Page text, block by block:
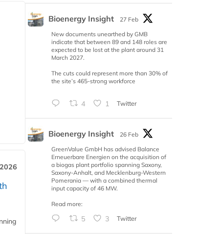
Bioenergy Insight
27 Feb
New documents unearthed by GMB
indicate that between 89 and 148 roles are
expected to be lost at the plant around 31
March 2027.
The cuts could represent more than 30% of
the site’s 465-strong workforce
4 1 Twitter
Bioenergy Insight
26 Feb
GreenValue GmbH has advised Balance
Erneuerbare Energien on the acquisition of
a biogas plant portfolio spanning Saxony,
Saxony-Anhalt, and Mecklenburg-Western
Pomerania — with a combined thermal
input capacity of 46 MW.
Read more:
5 3 Twitter